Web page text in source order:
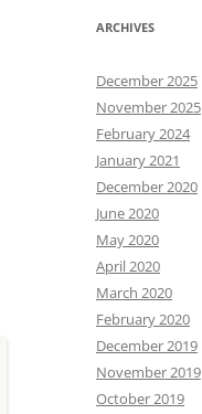
ARCHIVES
December 2025
November 2025
February 2024
January 2021
December 2020
June 2020
May 2020
April 2020
March 2020
February 2020
December 2019
November 2019
October 2019